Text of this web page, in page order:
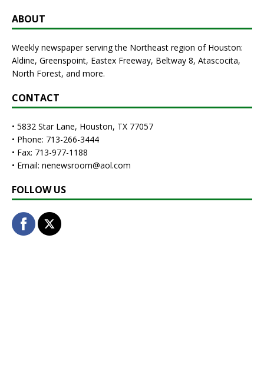
ABOUT
Weekly newspaper serving the Northeast region of Houston:
Aldine, Greenspoint, Eastex Freeway, Beltway 8, Atascocita,
North Forest, and more.
CONTACT
• 5832 Star Lane, Houston, TX 77057
• Phone: 713-266-3444
• Fax: 713-977-1188
• Email: nenewsroom@aol.com
FOLLOW US